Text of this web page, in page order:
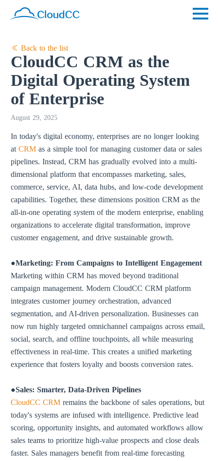
Back to the list
CloudCC CRM as the
Digital Operating System
of Enterprise
August 29, 2025
In today's digital economy, enterprises are no longer looking
atCRM as a simple tool for managing customer data or sales
pipelines. Instead, CRM has gradually evolved into a multi-
dimensional platform that encompasses marketing, sales,
commerce, service, AI, data hubs, and low-code development
capabilities. Together, these dimensions position CRM as the
all-in-one operating system of the modern enterprise, enabling
organizations to accelerate digital transformation, improve
customer engagement, and drive sustainable growth.
●Marketing: From Campaigns to Intelligent Engagement
Marketing within CRM has moved beyond traditional
campaign management. Modern CloudCC CRM platform
integrates customer journey orchestration, advanced
segmentation, and AI-driven personalization. Businesses can
now run highly targeted omnichannel campaigns across email,
social, search, and offline touchpoints, all while measuring
effectiveness in real-time. This creates a unified marketing
experience that fosters loyalty and boosts conversion rates.
●Sales: Smarter, Data-Driven Pipelines
CloudCC CRM remains the backbone of sales operations, but
today's systems are infused with intelligence. Predictive lead
scoring, opportunity insights, and automated workflows allow
sales teams to prioritize high-value prospects and close deals
faster. Sales managers benefit from real-time forecasting